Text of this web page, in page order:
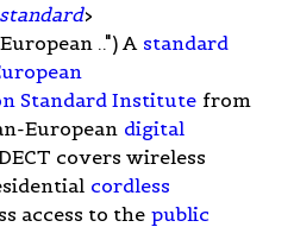
standard>
..") A standard
Standard Institute from
European digital
covers wireless
cordless
access to the public